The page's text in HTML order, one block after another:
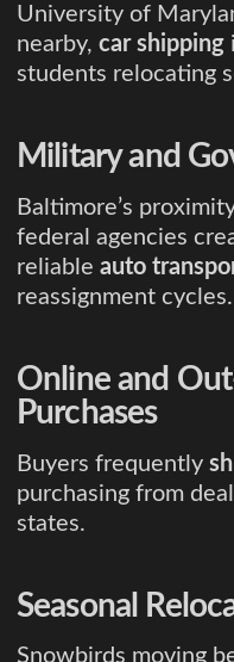
University of
nearby, car shipping
students relocating
Military and
Baltimore’s
federal agencies
reliable auto
reassignment cycles.
Online and
Purchases
Buyers frequently
purchasing from
states.
Seasonal
Snowbirds moving